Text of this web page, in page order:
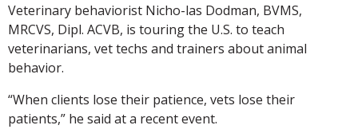
Veterinary behaviorist Nicho-las Dodman, BVMS,
MRCVS, Dipl. ACVB, is touring the U.S. to teach
veterinarians, vet techs and trainers about animal
behavior.
“When clients lose their patience, vets lose their
patients,” he said at a recent event.